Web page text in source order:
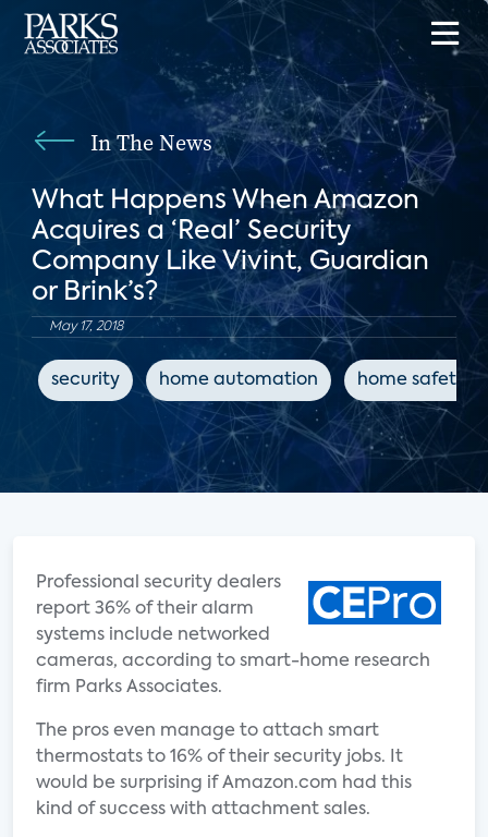
In The News
What Happens When Amazon
Acquires a ‘Real’ Security
Company Like Vivint, Guardian
or Brink’s?
May 17, 2018
security home automation home safety
Professional security dealers
report 36% of their alarm
systems include networked
cameras, according to smart-home research
firm Parks Associates.
The pros even manage to attach smart
thermostats to 16% of their security jobs. It
would be surprising if Amazon.com had this
kind of success with attachment sales.